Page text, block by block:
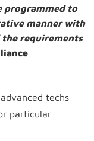
programmed to
manner with
requirements
techs
particular